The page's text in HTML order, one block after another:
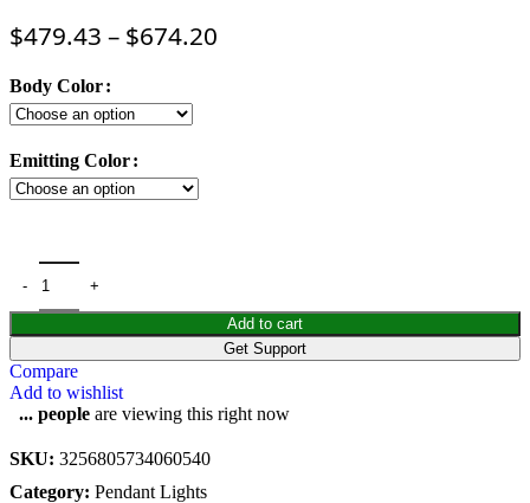
$479.43 – $674.20
Body Color
Emitting Color
Add to cart
Get Support
Compare
Add to wishlist
... people are viewing this right now
SKU: 3256805734060540
Category: Pendant Lights